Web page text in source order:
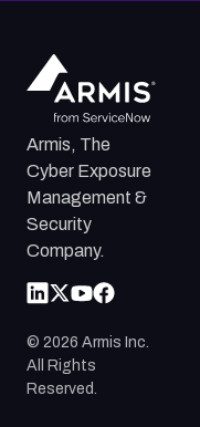
Armis, The
Cyber Exposure
Management &
Security
Company.
© 2026 Armis Inc.
All Rights
Reserved.